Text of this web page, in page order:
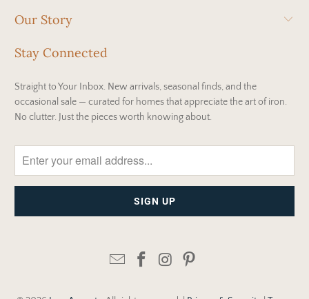
Our Story
Stay Connected
Straight to Your Inbox. New arrivals, seasonal finds, and the
occasional sale — curated for homes that appreciate the art of iron.
No clutter. Just the pieces worth knowing about.